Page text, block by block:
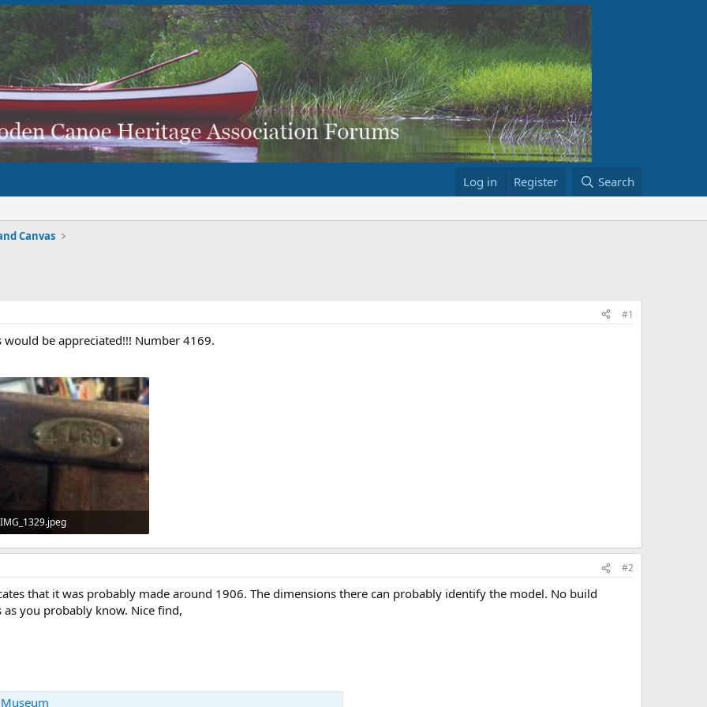
Log in Register Search
Canvas
#1
be appreciated!!! Number 4169.
IMG_1329.jpeg
133.4 KB · Views: 231
#2
that it was probably made around 1906. The dimensions there can probably identify the model. No build
you probably know. Nice find,